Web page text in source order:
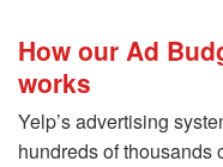
How our Ad
works
Yelp’s advertising
hundreds of thousands